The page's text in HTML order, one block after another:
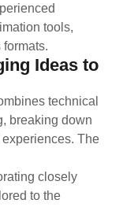
tools,
Ideas to
technical
breaking down
The
closely
to the